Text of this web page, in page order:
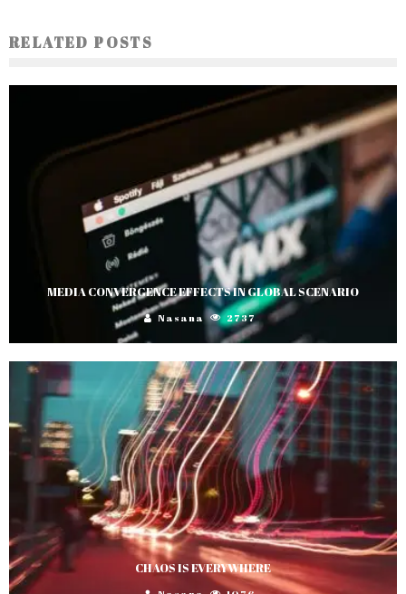
RELATED POSTS
MEDIA CONVERGENCE EFFECTS IN GLOBAL SCENARIO
Nasana 2737
CHAOS IS EVERYWHERE